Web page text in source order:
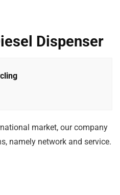
Dispenser
market, our company
namely network and service.